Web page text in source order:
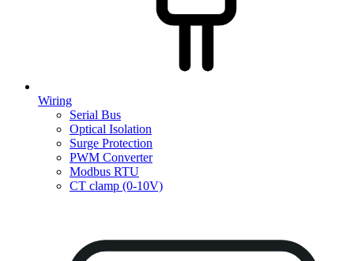
Wiring
Serial Bus
Optical Isolation
Surge Protection
PWM Converter
Modbus RTU
CT clamp (0-10V)